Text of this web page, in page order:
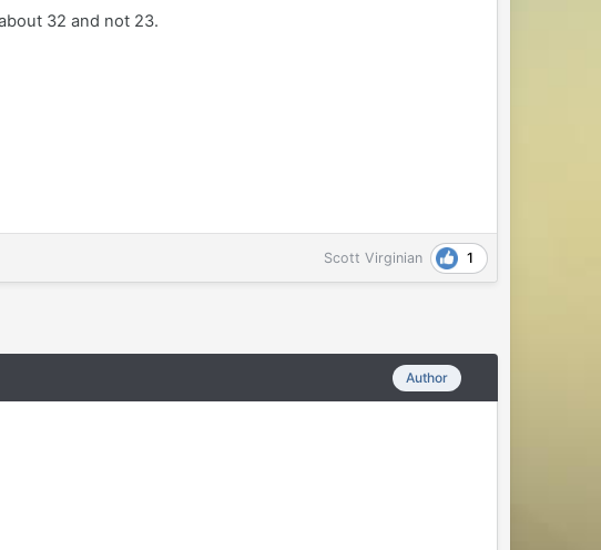
32 and not 23.
Scott Virginian 1
Author